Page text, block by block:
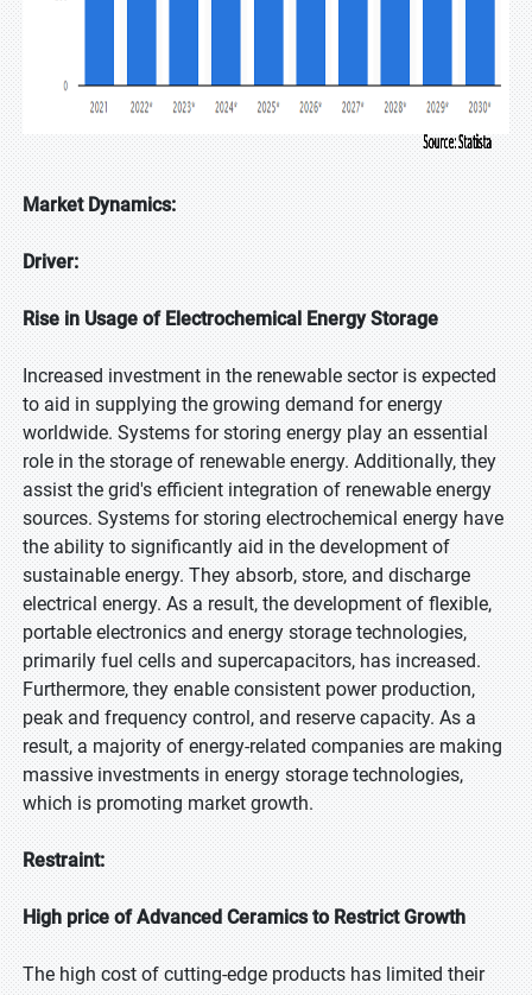
Market Dynamics:
Driver:
Rise in Usage of Electrochemical Energy Storage
Increased investment in the renewable sector is expected
to aid in supplying the growing demand for energy
worldwide. Systems for storing energy play an essential
role in the storage of renewable energy. Additionally, they
assist the grid's efficient integration of renewable energy
sources. Systems for storing electrochemical energy have
the ability to significantly aid in the development of
sustainable energy. They absorb, store, and discharge
electrical energy. As a result, the development of flexible,
portable electronics and energy storage technologies,
primarily fuel cells and supercapacitors, has increased.
Furthermore, they enable consistent power production,
peak and frequency control, and reserve capacity. As a
result, a majority of energy-related companies are making
massive investments in energy storage technologies,
which is promoting market growth.
Restraint:
High price of Advanced Ceramics to Restrict Growth
The high cost of cutting-edge products has limited their